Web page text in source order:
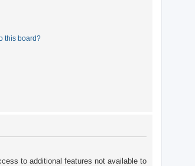
this board?
to additional features not available to